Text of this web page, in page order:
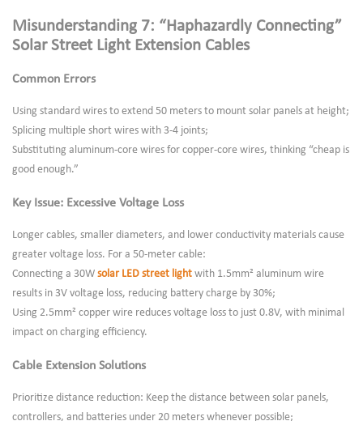
Misunderstanding 7: “Haphazardly Connecting”
Solar Street Light Extension Cables
Common Errors
Using standard wires to extend 50 meters to mount solar panels at height;
Splicing multiple short wires with 3-4 joints;
Substituting aluminum-core wires for copper-core wires, thinking “cheap is
good enough.”
Key Issue: Excessive Voltage Loss
Longer cables, smaller diameters, and lower conductivity materials cause
greater voltage loss. For a 50-meter cable:
Connecting a 30W solar LED street light with 1.5mm² aluminum wire
results in 3V voltage loss, reducing battery charge by 30%;
Using 2.5mm² copper wire reduces voltage loss to just 0.8V, with minimal
impact on charging efficiency.
Cable Extension Solutions
Prioritize distance reduction: Keep the distance between solar panels,
controllers, and batteries under 20 meters whenever possible;